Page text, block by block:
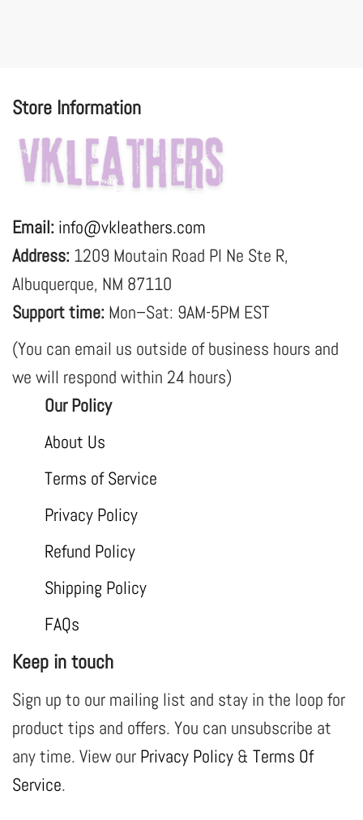
Store Information
Email: info@vkleathers.com
Address: 1209 Moutain Road Pl Ne Ste R,
Albuquerque, NM 87110
Support time: Mon–Sat: 9AM-5PM EST
(You can email us outside of business hours and
we will respond within 24 hours)
Our Policy
About Us
Terms of Service
Privacy Policy
Refund Policy
Shipping Policy
FAQs
Keep in touch
Sign up to our mailing list and stay in the loop for
product tips and offers. You can unsubscribe at
any time. View our Privacy Policy & Terms Of
Service.